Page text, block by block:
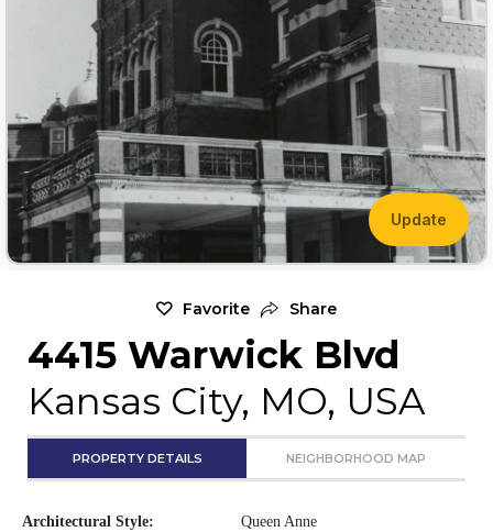
Update
Favorite Share
4415 Warwick Blvd
Kansas City, MO, USA
PROPERTY DETAILS NEIGHBORHOOD MAP
Architectural Style: Queen Anne